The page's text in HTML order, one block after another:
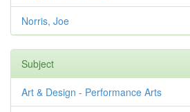
Norris, Joe
Subject
Art & Design - Performance Arts